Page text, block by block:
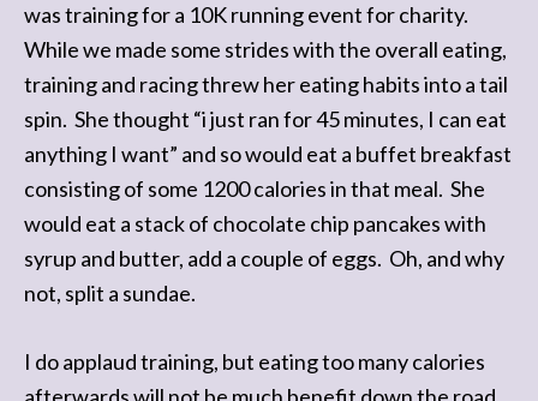
was training for a 10K running event for charity.
While we made some strides with the overall eating,
training and racing threw her eating habits into a tail
spin. She thought “i just ran for 45 minutes, I can eat
anything I want” and so would eat a buffet breakfast
consisting of some 1200 calories in that meal. She
would eat a stack of chocolate chip pancakes with
syrup and butter, add a couple of eggs. Oh, and why
not, split a sundae.
I do applaud training, but eating too many calories